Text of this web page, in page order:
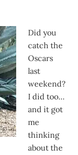
Did you
catch the
Oscars
last
weekend?
I did too…
and it got
me
thinking
about the